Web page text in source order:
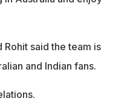
said the team is
and Indian fans.